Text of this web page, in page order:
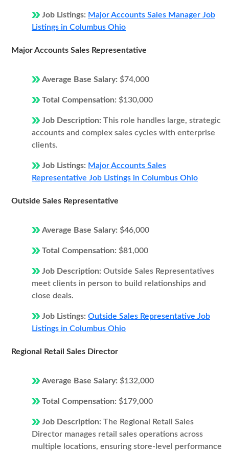
Job Listings: Major Accounts Sales Manager Job
Listings in Columbus Ohio
Major Accounts Sales Representative
Average Base Salary: $74,000
Total Compensation: $130,000
Job Description: This role handles large, strategic
accounts and complex sales cycles with enterprise
clients.
Job Listings: Major Accounts Sales
Representative Job Listings in Columbus Ohio
Outside Sales Representative
Average Base Salary: $46,000
Total Compensation: $81,000
Job Description: Outside Sales Representatives
meet clients in person to build relationships and
close deals.
Job Listings: Outside Sales Representative Job
Listings in Columbus Ohio
Regional Retail Sales Director
Average Base Salary: $132,000
Total Compensation: $179,000
Job Description: The Regional Retail Sales
Director manages retail sales operations across
multiple locations, ensuring store-level performance